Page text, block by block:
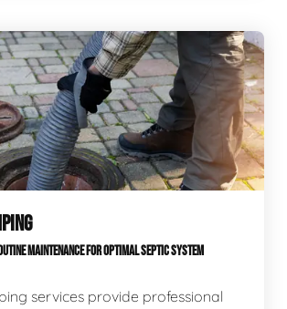
MAINTENANCE FOR OPTIMAL SEPTIC SYSTEM
services provide professional